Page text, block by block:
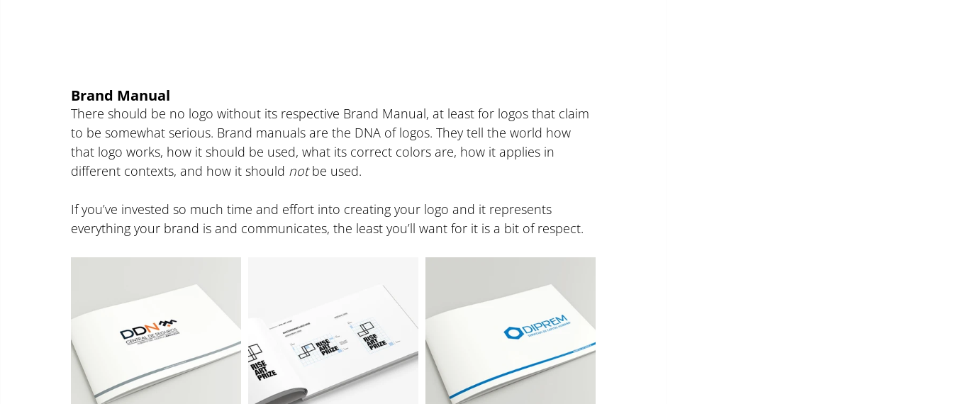
Brand Manual
There should be no logo without its respective Brand Manual, at least for logos that claim
to be somewhat serious. Brand manuals are the DNA of logos. They tell the world how
that logo works, how it should be used, what its correct colors are, how it applies in
different contexts, and how it should not be used.
If you’ve invested so much time and effort into creating your logo and it represents
everything your brand is and communicates, the least you’ll want for it is a bit of respect.